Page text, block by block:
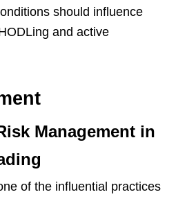
should influence
and active
Management in
of the influential practices